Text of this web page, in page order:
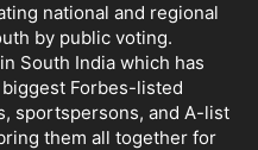
national and regional
by public voting.
South India which has
Forbes-listed
sportspersons, and A-list
them all together for